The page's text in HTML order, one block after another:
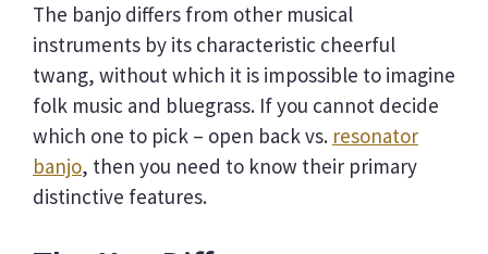
The banjo differs from other musical
instruments by its characteristic cheerful
twang, without which it is impossible to imagine
folk music and bluegrass. If you cannot decide
which one to pick – open back vs. resonator
banjo, then you need to know their primary
distinctive features.